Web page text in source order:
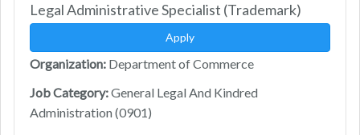
Legal Administrative Specialist (Trademark)
Apply
Organization: Department of Commerce
Job Category:General Legal And Kindred
Administration (0901)